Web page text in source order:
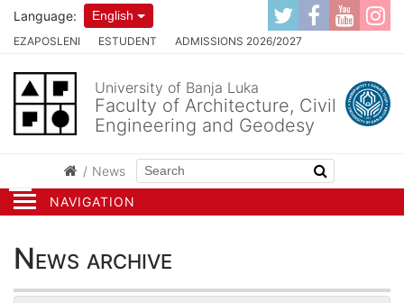
NAVIGATION
EZAPOSLENI ESTUDENT ADMISSIONS 2026/2027
Language: English
University of Banja Luka
Faculty of Architecture, Civil
Engineering and Geodesy
News
News archive